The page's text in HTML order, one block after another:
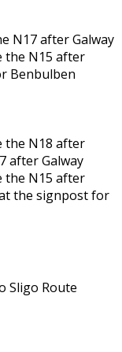
N17 after Galway
the N15 after
Benbulben
the N18 after
after Galway
the N15 after
the signpost for
Sligo Route